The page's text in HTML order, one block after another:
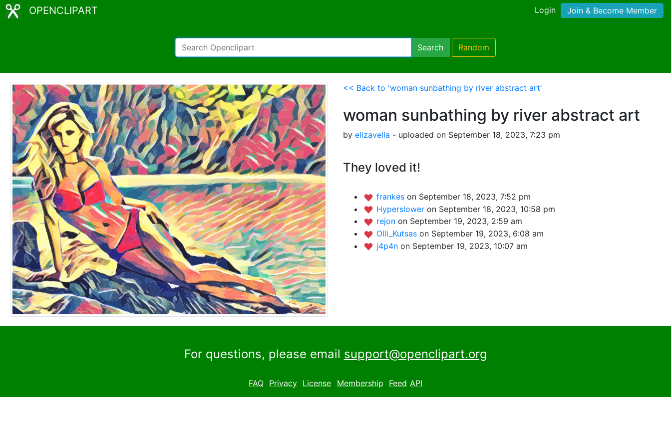
OPENCLIPART Login Join & Become Member
Search Random
<< Back to 'woman sunbathing by river abstract art'
woman sunbathing by river abstract art
by elizavella - uploaded on September 18, 2023, 7:23 pm
They loved it!
frankes on September 18, 2023, 7:52 pm
Hyperslower on September 18, 2023, 10:58 pm
rejon on September 19, 2023, 2:59 am
Olli_Kutsas on September 19, 2023, 6:08 am
j4p4n on September 19, 2023, 10:07 am
For questions, please email support@openclipart.org
FAQ Privacy License Membership Feed API